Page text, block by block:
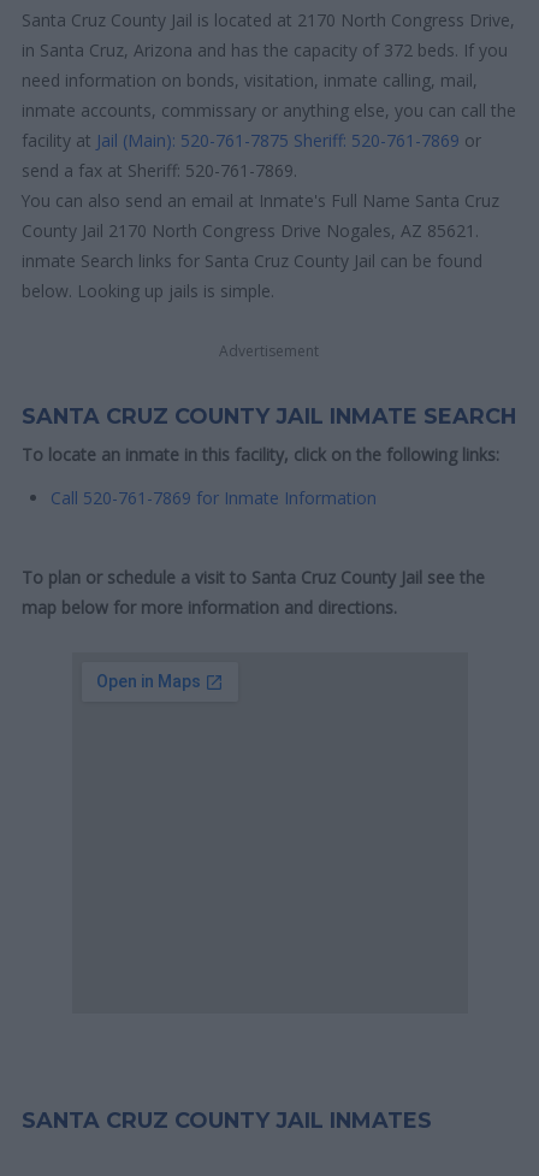
Santa Cruz County Jail is located at 2170 North Congress Drive,
in Santa Cruz, Arizona and has the capacity of 372 beds. If you
need information on bonds, visitation, inmate calling, mail,
inmate accounts, commissary or anything else, you can call the
facility at Jail (Main): 520-761-7875 Sheriff: 520-761-7869 or
send a fax at Sheriff: 520-761-7869.
You can also send an email at Inmate's Full Name Santa Cruz
County Jail 2170 North Congress Drive Nogales, AZ 85621.
inmate Search links for Santa Cruz County Jail can be found
below. Looking up jails is simple.
Advertisement
SANTA CRUZ COUNTY JAIL INMATE SEARCH
To locate an inmate in this facility, click on the following links:
Call 520-761-7869 for Inmate Information
To plan or schedule a visit to Santa Cruz County Jail see the
map below for more information and directions.
SANTA CRUZ COUNTY JAIL INMATES